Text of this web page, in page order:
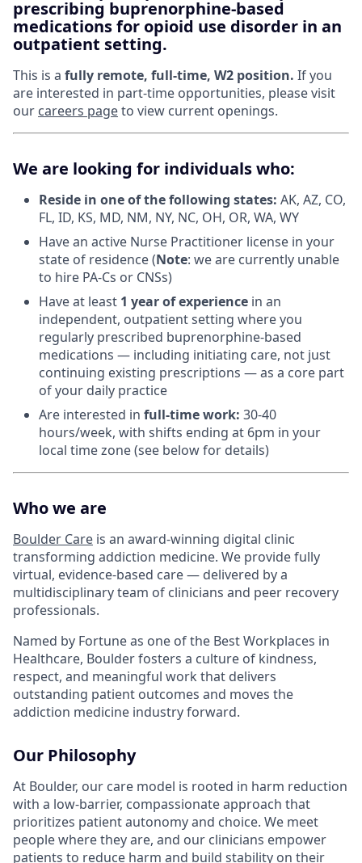
prescribing buprenorphine-based
medications for opioid use disorder in an
outpatient setting.
This is a fully remote, full-time, W2 position. If you
are interested in part-time opportunities, please visit
our careers pageto view current openings.
We are looking for individuals who:
Reside in one of the following states: AK, AZ, CO,
FL, ID, KS, MD, NM, NY, NC, OH, OR, WA, WY
Have an active Nurse Practitioner license in your
state of residence (Note: we are currently unable
to hire PA-Cs or CNSs)
Have at least 1 year of experience in an
independent, outpatient setting where you
regularly prescribed buprenorphine-based
medications — including initiating care, not just
continuing existing prescriptions — as a core part
of your daily practice
Are interested in full-time work: 30-40
hours/week, with shifts ending at 6pm in your
local time zone (see below for details)
Who we are
Boulder Care is an award-winning digital clinic
transforming addiction medicine. We provide fully
virtual, evidence-based care — delivered by a
multidisciplinary team of clinicians and peer recovery
professionals.
Named by Fortune as one of the Best Workplaces in
Healthcare, Boulder fosters a culture of kindness,
respect, and meaningful work that delivers
outstanding patient outcomes and moves the
addiction medicine industry forward.
Our Philosophy
At Boulder, our care model is rooted in harm reduction
with a low-barrier, compassionate approach that
prioritizes patient autonomy and choice. We meet
people where they are, and our clinicians empower
patients to reduce harm and build stability on their